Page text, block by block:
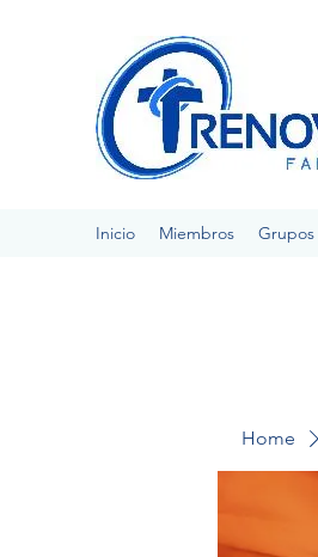
Inicio Miembros Grupos
Home